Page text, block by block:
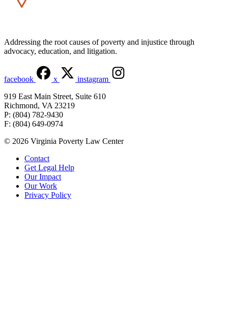
Addressing the root causes of poverty and injustice through
advocacy, education, and litigation.
facebook x
instagram
919 East Main Street, Suite 610
Richmond, VA 23219
P: (804) 782-9430
F: (804) 649-0974
© 2026 Virginia Poverty Law Center
Contact
Get Legal Help
Our Impact
Our Work
Privacy Policy